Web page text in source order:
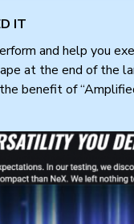
IT
and help you
at the end of the
benefit of